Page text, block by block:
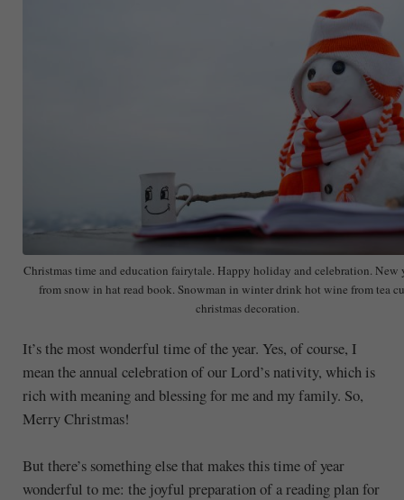
Christmas time and education fairytale. Happy holiday and celebration. New
from snow in hat read book. Snowman in winter drink hot wine from tea
christmas decoration.
It’s the most wonderful time of the year. Yes, of course, I
mean the annual celebration of our Lord’s nativity, which is
rich with meaning and blessing for me and my family. So,
Merry Christmas!
But there’s something else that makes this time of year
wonderful to me: the joyful preparation of a reading plan for